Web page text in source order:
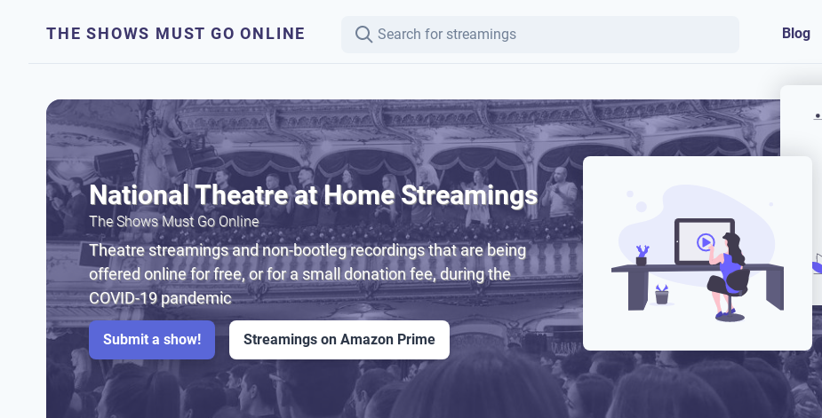
THE SHOWS MUST GO ONLINE Blog
National Theatre at Home Streamings
The Shows Must Go Online
Theatre streamings and non-bootleg recordings that are being
offered online for free, or for a small donation fee, during the
COVID-19 pandemic
Submit a show! Streamings on Amazon Prime